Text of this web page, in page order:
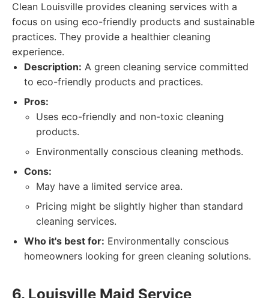
Clean Louisville provides cleaning services with a
focus on using eco-friendly products and sustainable
practices. They provide a healthier cleaning
experience.
Description: A green cleaning service committed
to eco-friendly products and practices.
Pros:
Uses eco-friendly and non-toxic cleaning
products.
Environmentally conscious cleaning methods.
Cons:
May have a limited service area.
Pricing might be slightly higher than standard
cleaning services.
Who it's best for: Environmentally conscious
homeowners looking for green cleaning solutions.
6. Louisville Maid Service